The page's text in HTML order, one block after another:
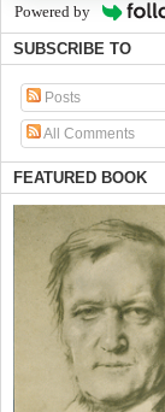
Powered by
SUBSCRIBE TO
Posts
All Comments
FEATURED BOOK